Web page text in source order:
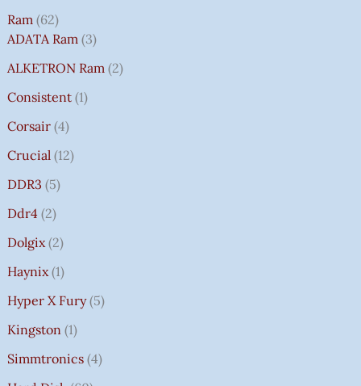
Ram 62
ADATA Ram 3
ALKETRON Ram 2
Consistent 1
Corsair 4
Crucial 12
DDR3 5
Ddr4 2
Dolgix 2
Haynix 1
Hyper X Fury 5
Kingston 1
Simmtronics 4